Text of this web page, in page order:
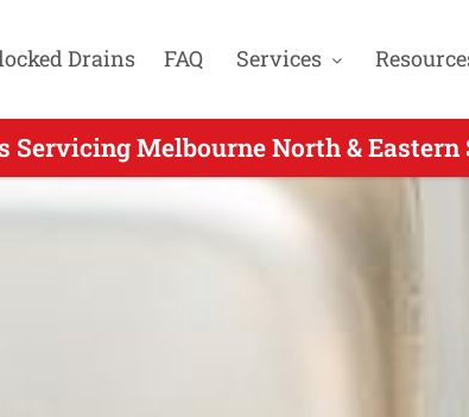
Drains FAQ Services
Servicing Melbourne North & Eastern
Plumber Servicing Montmorency VIC